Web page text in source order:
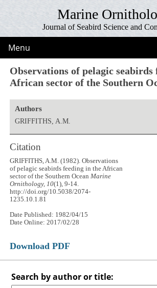
Marine
Journal of Seabird Science and
Menu
Observations of pelagic seabirds
African sector of the Southern
Authors
GRIFFITHS, A.M.
Citation
GRIFFITHS, A.M. (1982). Observations
of pelagic seabirds feeding in the African
sector of the Southern OceanMarine
Ornithology, 10(1), 9-14.
http://doi.org/10.5038/2074-
1235.10.1.81
Date Published: 1982/04/15
Date Online: 2017/02/28
Download PDF
Search by author or title: